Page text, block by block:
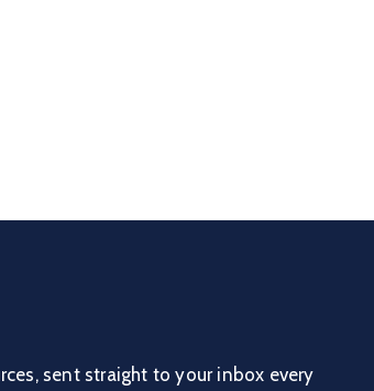
sent straight to your inbox every